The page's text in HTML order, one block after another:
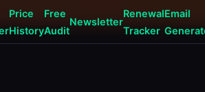
Price
History
Free
Audit
Newsletter
Renewal
Tracker
Email